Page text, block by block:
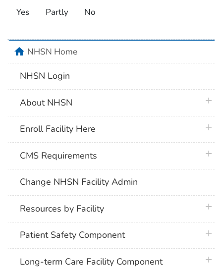
Yes Partly No
homeNHSN Home
NHSN Login
About NHSN
Enroll Facility Here
CMS Requirements
Change NHSN Facility Admin
Resources by Facility
Patient Safety Component
Long-term Care Facility Component